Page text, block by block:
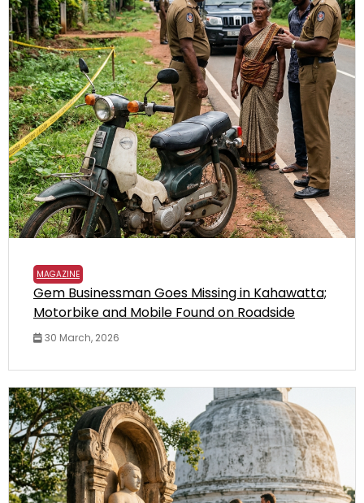
MAGAZINE
Gem Businessman Goes Missing in Kahawatta;
Motorbike and Mobile Found on Roadside
30 March, 2026